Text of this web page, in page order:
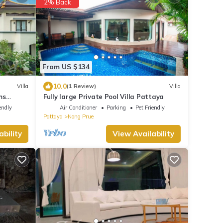
Villa
From US $134
2% Back
10.0(1 Review) Villa
Fully large Private Pool Villa Pattaya
Air Conditioner Parking
Pet Friendly
Pattaya
Nong Prue
View Availability